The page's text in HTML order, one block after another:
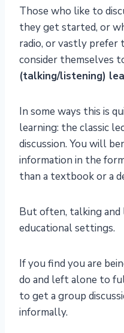
Those who like to
they get started, or
radio, or vastly prefer
consider themselves
(talking/listening)
In some ways this is
learning: the classic
discussion. You will
information in the
than a textbook or a
But often, talking and
educational settings.
If you find you are
do and left alone to
to get a group
informally.